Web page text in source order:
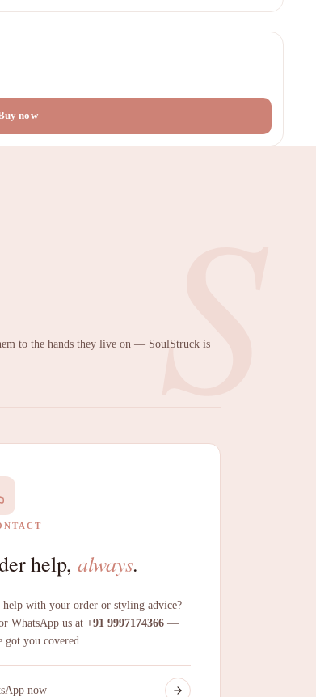
now
S
to the hands they live on — SoulStruck is
help, always.
help with your order or styling advice?
WhatsApp us at +91 9997174366 —
got you covered.
now